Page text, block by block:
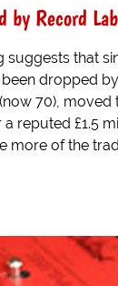
by Record
suggests that
dropped
70), moved
reputed £1.5
more of the